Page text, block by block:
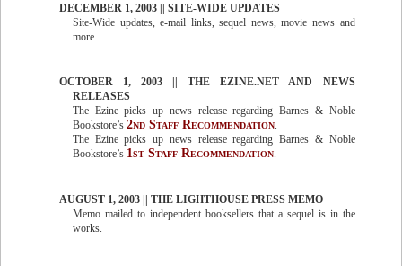
DECEMBER 1, 2003 || SITE-WIDE UPDATES
Site-Wide updates, e-mail links, sequel news, movie news and
more
OCTOBER 1, 2003 || THE EZINE.NET AND NEWS
RELEASES
The Ezine picks up news release regarding Barnes & Noble
Bookstore’s 2nd Staff Recommendation.
The Ezine picks up news release regarding Barnes & Noble
Bookstore’s 1st Staff Recommendation.
AUGUST 1, 2003 || THE LIGHTHOUSE PRESS MEMO
Memo mailed to independent booksellers that a sequel is in the
works.